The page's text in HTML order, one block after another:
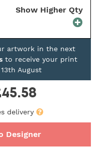
Show Higher Qty
artwork in the next
to receive your print
August
delivery
Designer